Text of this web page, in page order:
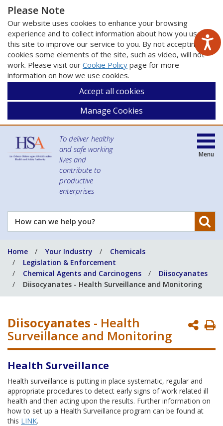
Please Note
Our website uses cookies to enhance your browsing
experience and to collect information about how you use
this site to improve our service to you. By not accepting
cookies some elements of the site, such as video, will not
work. Please visit our Cookie Policy page for more
information on how we use cookies.
Accept all cookies
Manage Cookies
To deliver healthy
and safe working
lives and
contribute to
productive
enterprises
How
can
help
you?
Menu
Home Your Industry
Chemicals
Legislation & Enforcement
Chemical Agents and Carcinogens
Diisocyanates
Diisocyanates - Health Surveillance and Monitoring
Diisocyanates - Health
Surveillance and Monitoring
Health Surveillance
Health surveillance is putting in place systematic, regular and
appropriate procedures to detect early signs of work related ill
health and then acting upon the results. Further information on
how to set up a Health Surveillance program can be found at
this LINK.